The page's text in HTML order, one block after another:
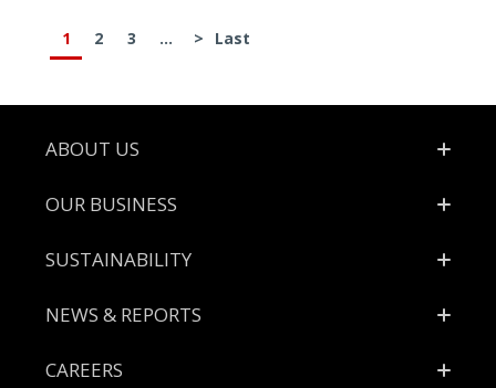
1 2 3 ... > Last
Footer
ABOUT US
OUR BUSINESS
SUSTAINABILITY
NEWS & REPORTS
CAREERS